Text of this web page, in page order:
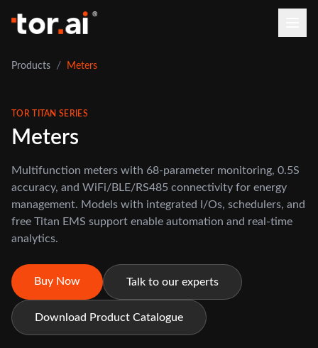
Products / Meters
TOR TITAN SERIES
Meters
Multifunction meters with 68-parameter monitoring, 0.5S
accuracy, and WiFi/BLE/RS485 connectivity for energy
management. Models with integrated I/Os, schedulers, and
free Titan EMS support enable automation and real-time
analytics.
Buy Now Talk to our experts
Download Product Catalogue